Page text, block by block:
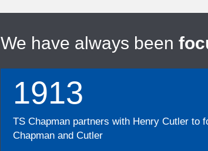
We have always been
1913
TS Chapman partners with Henry Cutler to
Chapman and Cutler